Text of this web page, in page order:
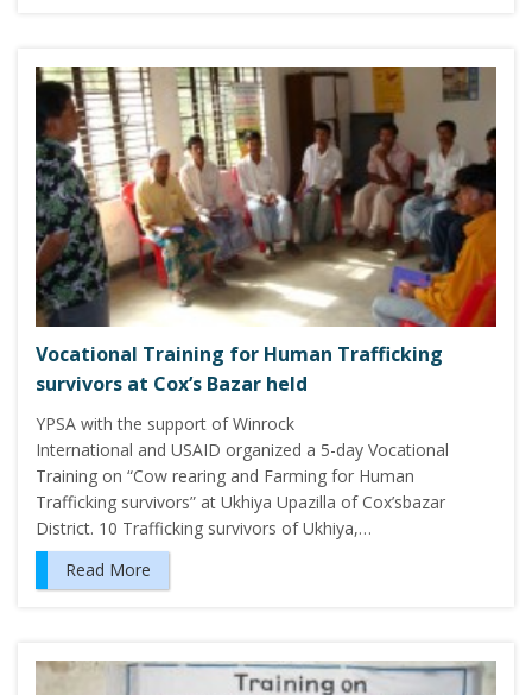
Vocational Training for Human Trafficking
survivors at Cox’s Bazar held
YPSA with the support of Winrock
International and USAID organized a 5-day Vocational
Training on “Cow rearing and Farming for Human
Trafficking survivors” at Ukhiya Upazilla of Cox’sbazar
District. 10 Trafficking survivors of Ukhiya,…
Read More